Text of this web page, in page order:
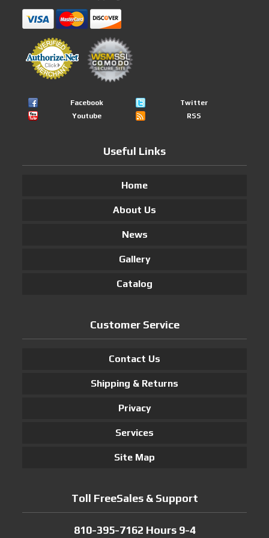
Facebook
Twitter
Youtube
RSS
Useful Links
Home
About Us
News
Gallery
Catalog
Customer Service
Contact Us
Shipping & Returns
Privacy
Services
Site Map
Toll FreeSales & Support
810-395-7162 Hours 9-4